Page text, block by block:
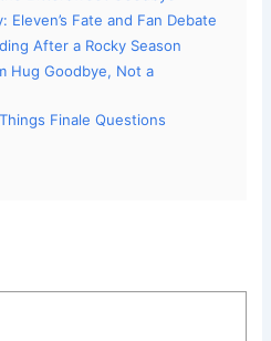
Eleven’s Fate and Fan Debate
After a Rocky Season
Hug Goodbye, Not a
Finale Questions